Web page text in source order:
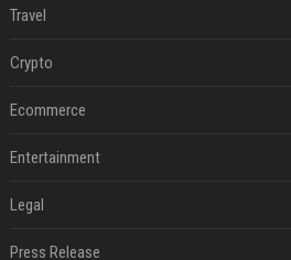
Travel
Crypto
Ecommerce
Entertainment
Legal
Press Release